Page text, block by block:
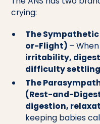
crying:
The
or-Flight) –
irritability,
difficulty
The
(Rest-and-
digestion,
keeping babies